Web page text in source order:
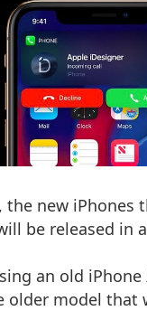
the new iPhones
be released in
an old
older model that